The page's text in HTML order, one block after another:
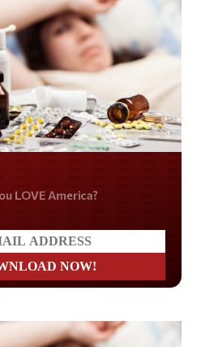
America?